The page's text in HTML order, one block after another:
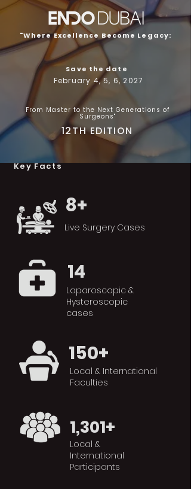
"Where Excellence Become Legacy:
Save the date
February 4, 5, 6, 2027
From Master to the Next Generations of
Surgeons"
12TH EDITION
Key Facts
8+
Live Surgery Cases
14
Laparoscopic &
Hysteroscopic
cases
150+
Local & International
Faculties
1,301+
Local &
International
Participants